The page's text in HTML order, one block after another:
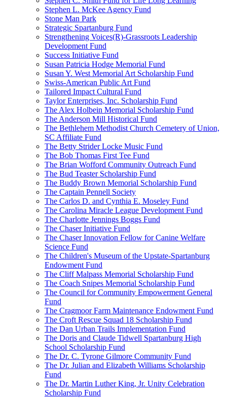
Stephen L. McKee Agency Fund
Stone Man Park
Strategic Spartanburg Fund
Strengthening Voices(R)-Grassroots Leadership
Development Fund
Success Initiative Fund
Susan Patricia Hodge Memorial Fund
Susan Y. West Memorial Art Scholarship Fund
Swiss-American Public Art Fund
Tailored Impact Cultural Fund
Taylor Enterprises, Inc. Scholarship Fund
The Alex Holbein Memorial Scholarship Fund
The Anderson Mill Historical Fund
The Bethlehem Methodist Church Cemetery of Union,
SC Affiliate Fund
The Betty Strider Locke Music Fund
The Bob Thomas First Tee Fund
The Brian Wofford Community Outreach Fund
The Bud Teaster Scholarship Fund
The Buddy Brown Memorial Scholarship Fund
The Captain Pennell Society
The Carlos D. and Cynthia E. Moseley Fund
The Carolina Miracle League Development Fund
The Charlotte Jennings Boggs Fund
The Chaser Initiative Fund
The Chaser Innovation Fellow for Canine Welfare
Science Fund
The Children's Museum of the Upstate-Spartanburg
Endowment Fund
The Cliff Malpass Memorial Scholarship Fund
The Coach Snipes Memorial Scholarship Fund
The Council for Community Empowerment General
Fund
The Cragmoor Farm Maintenance Endowment Fund
The Croft Rescue Squad 18 Scholarship Fund
The Dan Urban Trails Implementation Fund
The Doris and Claude Tidwell Spartanburg High
School Scholarship Fund
The Dr. C. Tyrone Gilmore Community Fund
The Dr. Julian and Elizabeth Williams Scholarship
Fund
The Dr. Martin Luther King, Jr. Unity Celebration
Scholarship Fund